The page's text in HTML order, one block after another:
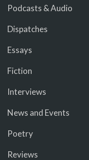
Podcasts & Audio
Dispatches
Essays
Fiction
Interviews
News and Events
Poetry
Reviews